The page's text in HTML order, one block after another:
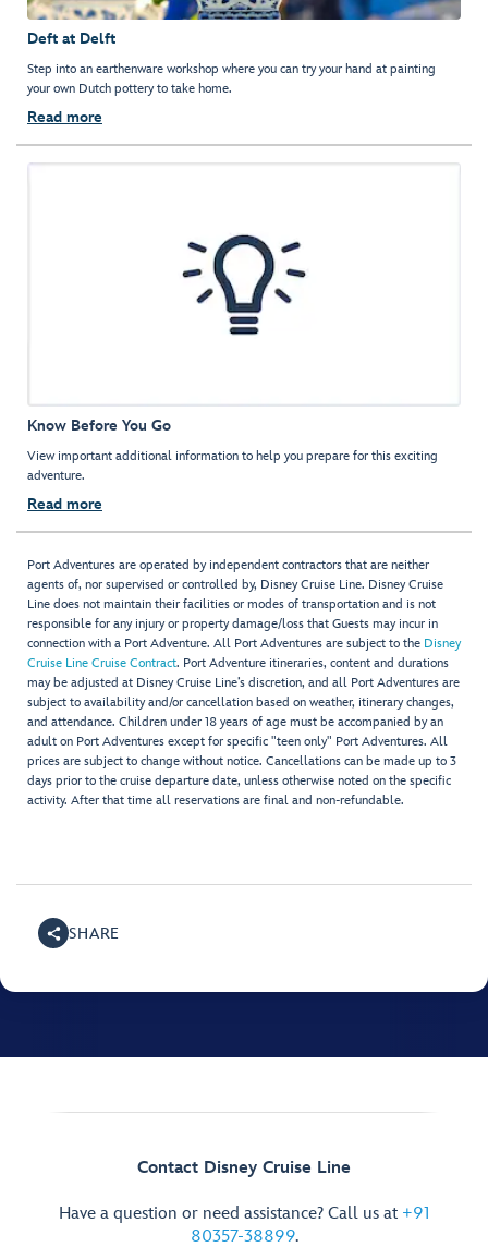
Deft at Delft
Step into an earthenware workshop where you can try your hand at painting
your own Dutch pottery to take home.
Read more
Know Before You Go
View important additional information to help you prepare for this exciting
adventure.
Read more
Port Adventures are operated by independent contractors that are neither
agents of, nor supervised or controlled by, Disney Cruise Line. Disney Cruise
Line does not maintain their facilities or modes of transportation and is not
responsible for any injury or property damage/loss that Guests may incur in
connection with a Port Adventure. All Port Adventures are subject to the Disney
Cruise Line Cruise Contract. Port Adventure itineraries, content and durations
may be adjusted at Disney Cruise Line’s discretion, and all Port Adventures are
subject to availability and/or cancellation based on weather, itinerary changes,
and attendance. Children under 18 years of age must be accompanied by an
adult on Port Adventures except for specific "teen only" Port Adventures. All
prices are subject to change without notice. Cancellations can be made up to 3
days prior to the cruise departure date, unless otherwise noted on the specific
activity. After that time all reservations are final and non-refundable.
SHARE
Contact Disney Cruise Line
Have a question or need assistance? Call us at +91
80357-38899.